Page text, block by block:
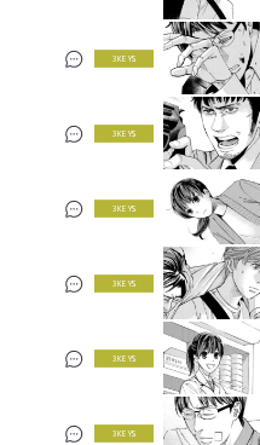
3 KEYS
3 KEYS
3 KEYS
3 KEYS
3 KEYS
3 KEYS